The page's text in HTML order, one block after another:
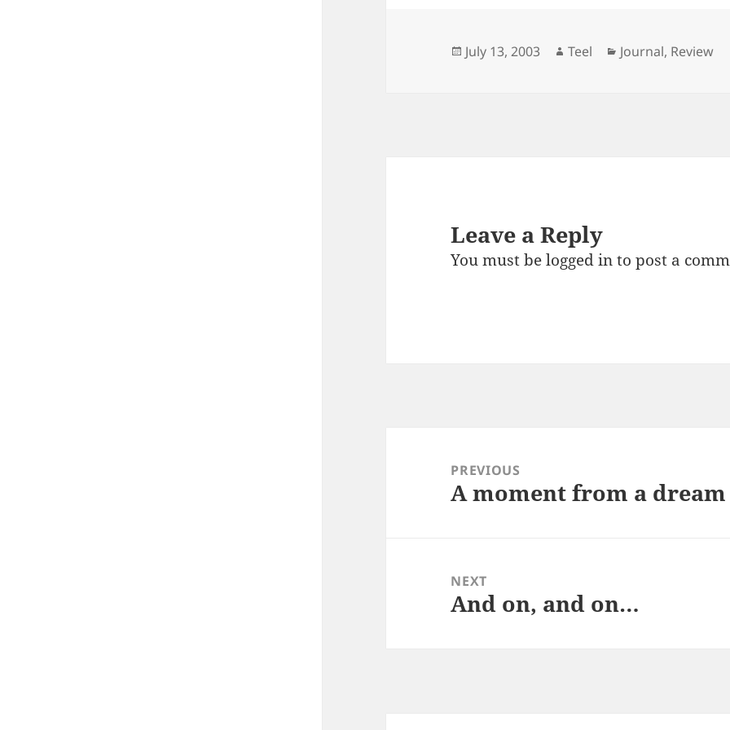
Posted
July 13, 2003 Author
Teel Categories
Journal, Review
Leave a Reply
You must belogged into post a
navigationPREVIOUS
Previous
A moment from a dream
NEXT
Next
And on, and on…